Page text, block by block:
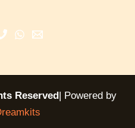
Reserved| Powered by